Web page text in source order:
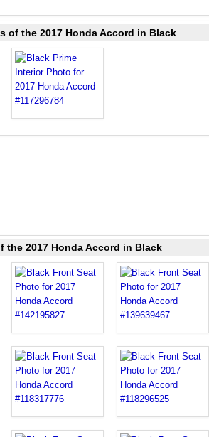
of the 2017 Honda Accord in Black
the 2017 Honda Accord in Black